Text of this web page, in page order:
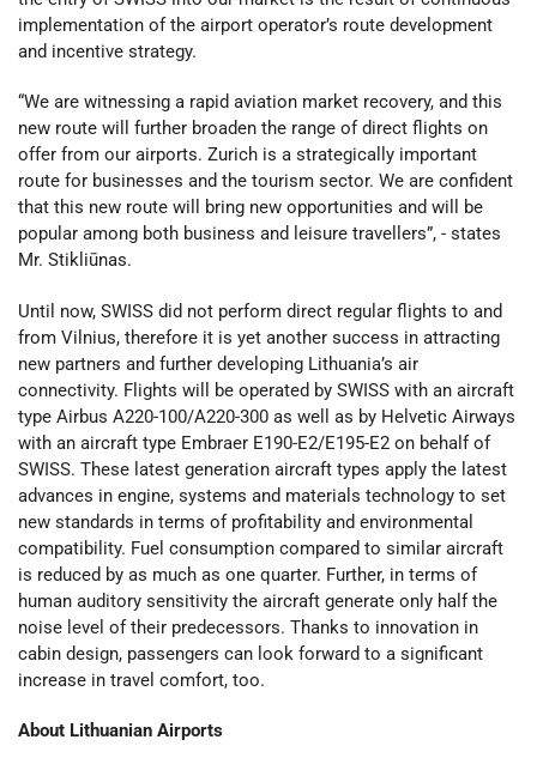
implementation of the airport operator’s route development
and incentive strategy.
“We are witnessing a rapid aviation market recovery, and this
new route will further broaden the range of direct flights on
offer from our airports. Zurich is a strategically important
route for businesses and the tourism sector. We are confident
that this new route will bring new opportunities and will be
popular among both business and leisure travellers”, - states
Mr. Stikliūnas.
Until now, SWISS did not perform direct regular flights to and
from Vilnius, therefore it is yet another success in attracting
new partners and further developing Lithuania’s air
connectivity. Flights will be operated by SWISS with an aircraft
type Airbus A220-100/A220-300 as well as by Helvetic Airways
with an aircraft type Embraer E190-E2/E195-E2 on behalf of
SWISS. These latest generation aircraft types apply the latest
advances in engine, systems and materials technology to set
new standards in terms of profitability and environmental
compatibility. Fuel consumption compared to similar aircraft
is reduced by as much as one quarter. Further, in terms of
human auditory sensitivity the aircraft generate only half the
noise level of their predecessors. Thanks to innovation in
cabin design, passengers can look forward to a significant
increase in travel comfort, too.
About Lithuanian Airports